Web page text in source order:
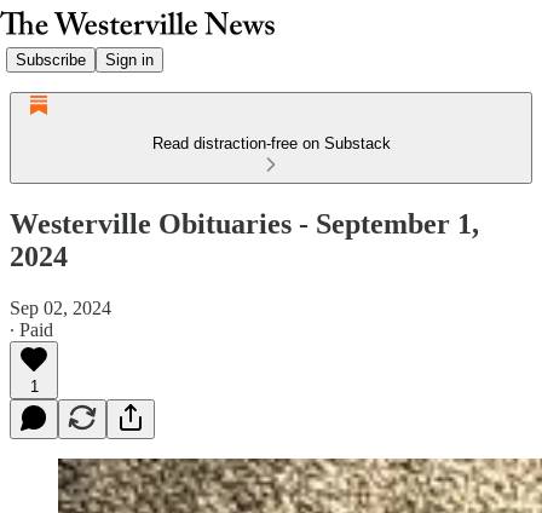
Subscribe Sign in
Read distraction-free on Substack
Westerville Obituaries - September 1,
2024
Sep 02, 2024
∙ Paid
1